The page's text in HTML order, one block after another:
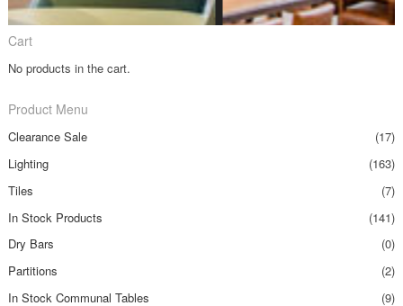
Cart
No products in the cart.
Product Menu
Clearance Sale
(17)
Lighting
(163)
Tiles
(7)
In Stock Products
(141)
Dry Bars
(0)
Partitions
(2)
In Stock Communal Tables
(9)